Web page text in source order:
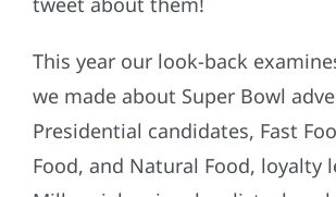
This year our look-back
we made about Super Bowl
Presidential candidates, Fast
Food, and Natural Food, loyalty